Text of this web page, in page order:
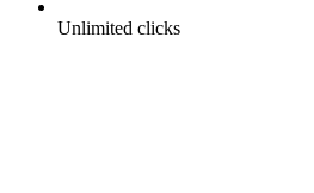
Unlimited clicks